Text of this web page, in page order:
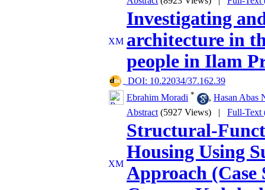
Investigating
architecture in
people in Ilam
‎ DOI: 10.22034/37.162.39
Ebrahim Moradi * , Hasan Abas
Abstract (5927 Views) | Full-Text
Structural-
Housing Using
Approach